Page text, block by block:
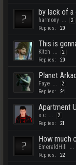
by lack of a
harmony 2
Replies: 20
This is
Kitch 2
Replies: 20
Planet
Faye 2
Replies: 24
Apartment
s.c 2
Replies: 21
How much
EmeraldHill
Replies: 22